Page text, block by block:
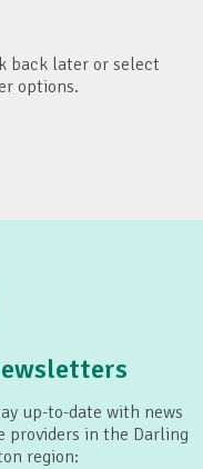
back later or select
options.
up-to-date with news
providers in the Darling
region: